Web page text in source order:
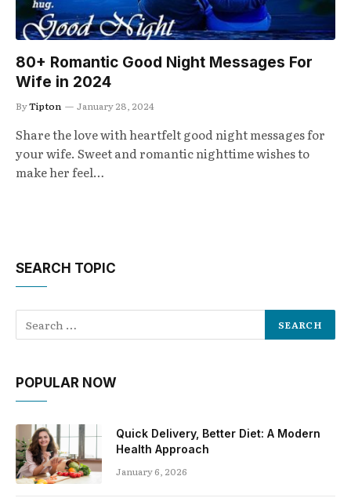
80+ Romantic Good Night Messages For
Wife in 2024
ByTipton January 28, 2024
Share the love with heartfelt good night messages for
your wife. Sweet and romantic nighttime wishes to
make her feel…
SEARCH TOPIC
POPULAR NOW
Quick Delivery, Better Diet: A Modern
Health Approach
January 6, 2026